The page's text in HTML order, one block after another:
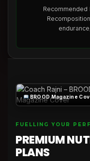
Recommended
BROOD Magazine
FUELLING YOUR
PREMIUM
PLANS